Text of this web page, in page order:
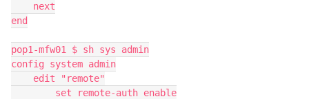
    next
end
pop1-mfw01 $ sh sys admin
config system admin
    edit "remote"
        set remote-auth enable